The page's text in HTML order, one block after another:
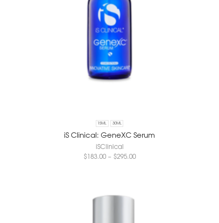
15ML 30ML
iS Clinical: GeneXC Serum
iSClinical
$183.00 – $295.00